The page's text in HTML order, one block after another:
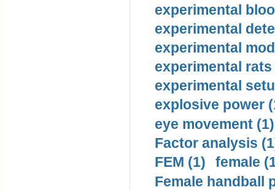
experimental
experimental
experimental
experimental rats
experimental
explosive power
eye movement (1)
Factor analysis
FEM (1)
female
Female handball